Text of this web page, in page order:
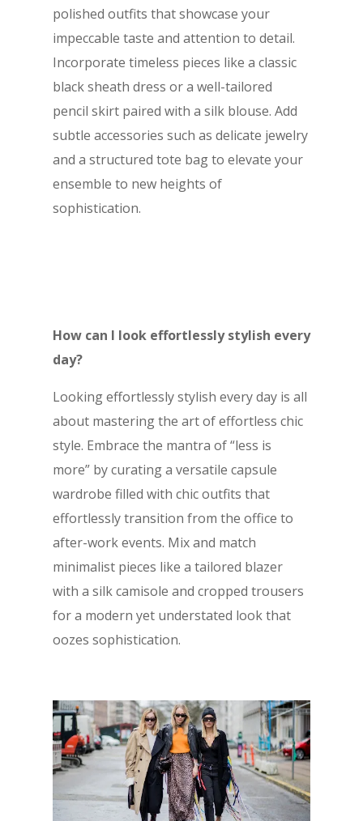
polished outfits that showcase your
impeccable taste and attention to detail.
Incorporate timeless pieces like a classic
black sheath dress or a well-tailored
pencil skirt paired with a silk blouse. Add
subtle accessories such as delicate jewelry
and a structured tote bag to elevate your
ensemble to new heights of
sophistication.
How can I look effortlessly stylish every
day?
Looking effortlessly stylish every day is all
about mastering the art of effortless chic
style. Embrace the mantra of “less is
more” by curating a versatile capsule
wardrobe filled with chic outfits that
effortlessly transition from the office to
after-work events. Mix and match
minimalist pieces like a tailored blazer
with a silk camisole and cropped trousers
for a modern yet understated look that
oozes sophistication.